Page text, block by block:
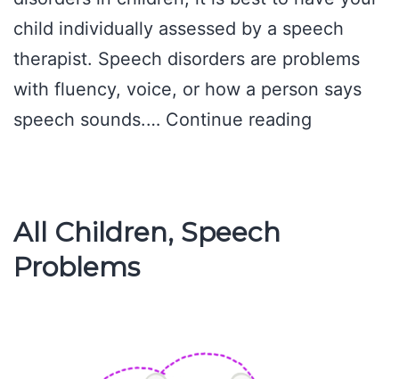
child individually assessed by a speech
therapist. Speech disorders are problems
with fluency, voice, or how a person says
speech sounds.… Continue reading
All Children, Speech
Problems